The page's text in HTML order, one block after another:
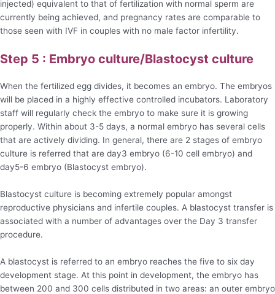
injected) equivalent to that of fertilization with normal sperm are
currently being achieved, and pregnancy rates are comparable to
those seen with IVF in couples with no male factor infertility.
Step 5 : Embryo culture/Blastocyst culture
When the fertilized egg divides, it becomes an embryo. The embryos
will be placed in a highly effective controlled incubators. Laboratory
staff will regularly check the embryo to make sure it is growing
properly. Within about 3-5 days, a normal embryo has several cells
that are actively dividing. In general, there are 2 stages of embryo
culture is referred that are day3 embryo (6-10 cell embryo) and
day5-6 embryo (Blastocyst embryo).
Blastocyst culture is becoming extremely popular amongst
reproductive physicians and infertile couples. A blastocyst transfer is
associated with a number of advantages over the Day 3 transfer
procedure.
A blastocyst is referred to an embryo reaches the five to six day
development stage. At this point in development, the embryo has
between 200 and 300 cells distributed in two areas: an outer embryo